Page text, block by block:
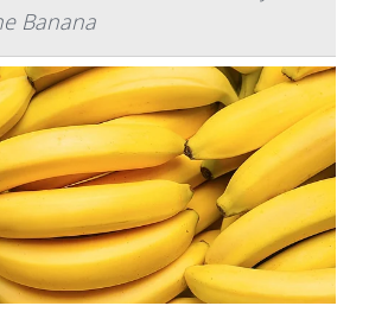
Banana